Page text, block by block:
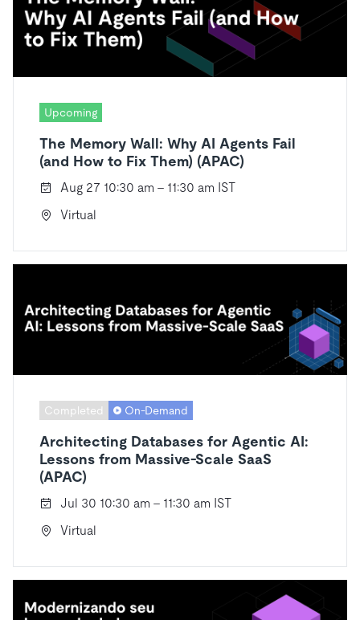
Upcoming
The Memory Wall: Why AI Agents Fail
(and How to Fix Them) (APAC)
Aug 27 10:30 am - 11:30 am IST
Virtual
Completed On-Demand
Architecting Databases for Agentic AI:
Lessons from Massive-Scale SaaS
(APAC)
Jul 30 10:30 am - 11:30 am IST
Virtual